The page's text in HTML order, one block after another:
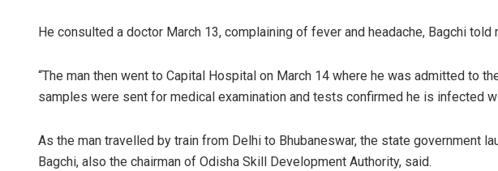
He consulted a doctor March 13, complaining of fever and headache, Bagchi told
“The man then went to Capital Hospital on March 14 where he was admitted to
samples were sent for medical examination and tests confirmed he is infected
As the man travelled by train from Delhi to Bhubaneswar, the state government
Bagchi, also the chairman of Odisha Skill Development Authority, said.